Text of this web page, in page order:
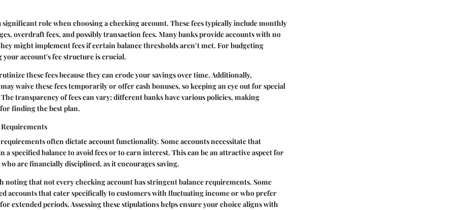
significant role when choosing a checking account. These fees typically include monthly
overdraft fees, and possibly transaction fees. Many banks provide accounts with no
might implement fees if certain balance thresholds aren’t met. For budgeting
your account's fee structure is crucial.
these fees because they can erode your savings over time. Additionally,
waive these fees temporarily or offer cash bonuses, so keeping an eye out for special
transparency of fees can vary; different banks have various policies, making
finding the best plan.
often dictate account functionality. Some accounts necessitate that
a specified balance to avoid fees or to earn interest. This can be an attractive aspect for
are financially disciplined, as it encourages saving.
noting that not every checking account has stringent balance requirements. Some
accounts that cater specifically to customers with fluctuating income or who prefer
extended periods. Assessing these stipulations helps ensure your choice aligns with